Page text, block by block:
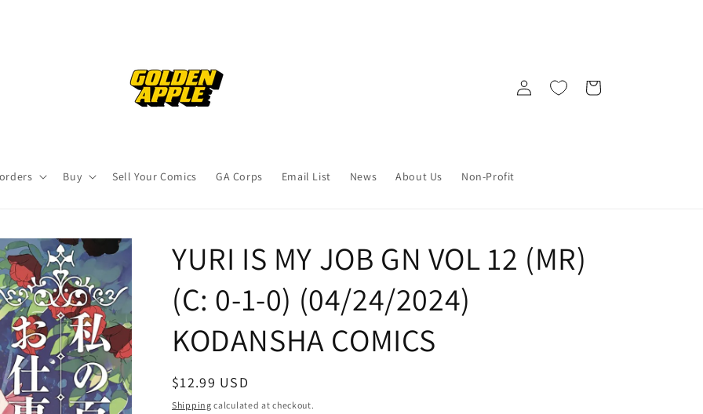
Buy Sell Your Comics GA Corps Email List News About Us Non-Profit
Log
in
Cart
YURI IS MY JOB GN VOL 12 (MR)
(C: 0-1-0) (04/24/2024)
KODANSHA COMICS
Regular
price
$12.99 USD
Shipping calculated at checkout.